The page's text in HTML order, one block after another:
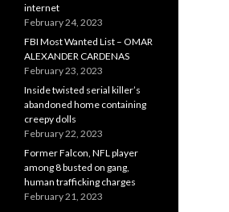
internet
February 24, 2023
FBI Most Wanted List – OMAR
ALEXANDER CARDENAS
February 23, 2023
Inside twisted serial killer’s
abandoned home containing
creepy dolls
February 22, 2023
Former Falcon, NFL player
among 8 busted on gang,
human trafficking charges
February 21, 2023